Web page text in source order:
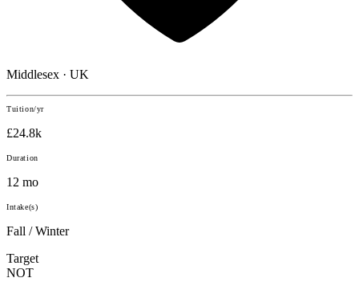
Middlesex · UK
Tuition/yr
£24.8k
Duration
12 mo
Intake(s)
Fall / Winter
Target
NOT